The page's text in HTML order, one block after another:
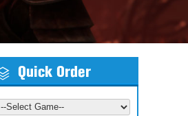
Quick Order